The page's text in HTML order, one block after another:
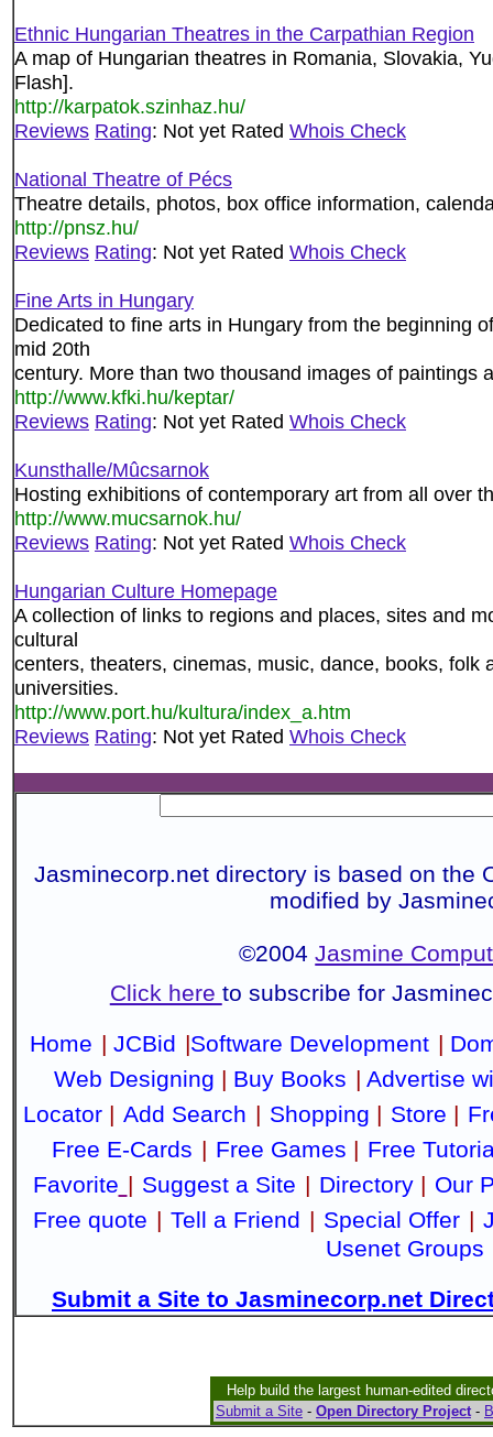
Ethnic Hungarian Theatres in the Carpathian Region
A map of Hungarian theatres in Romania, Slovakia,
Flash].
http://karpatok.szinhaz.hu/
Reviews Rating: Not yet Rated Whois Check
National Theatre of Pécs
Theatre details, photos, box office information,
http://pnsz.hu/
Reviews Rating: Not yet Rated Whois Check
Fine Arts in Hungary
Dedicated to fine arts in Hungary from the beginning
mid 20th
century. More than two thousand images of paintings
http://www.kfki.hu/keptar/
Reviews Rating: Not yet Rated Whois Check
Kunsthalle/Mûcsarnok
Hosting exhibitions of contemporary art from all over
http://www.mucsarnok.hu/
Reviews Rating: Not yet Rated Whois Check
Hungarian Culture Homepage
A collection of links to regions and places, sites and
cultural
centers, theaters, cinemas, music, dance, books, folk
universities.
http://www.port.hu/kultura/index_a.htm
Reviews Rating: Not yet Rated Whois Check
Jasminecorp.net directory is based on the
modified by
©2004Jasmine
Click here to subscribe for
Home | JCBid |Software Development |
Web Designing | Buy Books | Advertise
Locator | Add Search | Shopping | Store |
Free E-Cards | Free Games | Free
Favorite | Suggest a Site | Directory| Our
Free quote | Tell a Friend | Special Offer |
Usenet Groups
Submit a Site to Jasminecorp.net
Help build the largest human-edited
Submit a Site - Open Directory Project-